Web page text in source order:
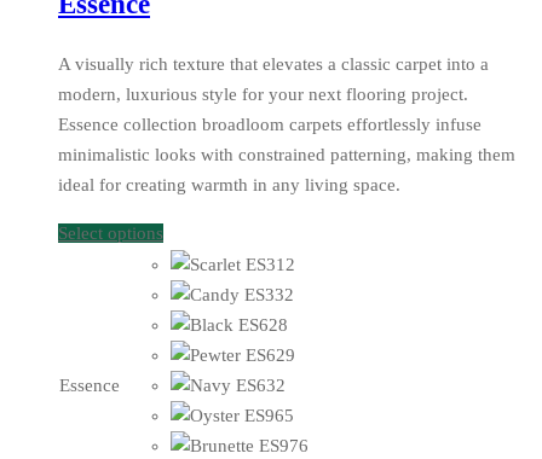
A visually rich texture that elevates a classic carpet into a
modern, luxurious style for your next flooring project.
Essence collection broadloom carpets effortlessly infuse
minimalistic looks with constrained patterning, making them
ideal for creating warmth in any living space.
Select options
Essence